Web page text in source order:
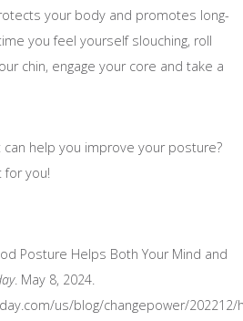
your body and promotes long-
you feel yourself slouching, roll
chin, engage your core and take a
help you improve your posture?
for you!
Posture Helps Both Your Mind and
. May 8, 2024.
us/blog/changepower/202212/